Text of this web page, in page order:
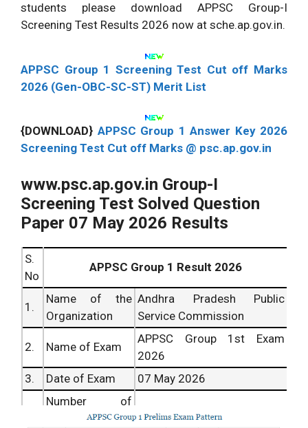
students please download APPSC Group-I
Screening Test Results 2026 now at sche.ap.gov.in.
APPSC Group 1 Screening Test Cut off Marks
2026 (Gen-OBC-SC-ST) Merit List
{DOWNLOAD} APPSC Group 1 Answer Key 2026
Screening Test Cut off Marks @ psc.ap.gov.in
www.psc.ap.gov.in Group-I
Screening Test Solved Question
Paper 07 May 2026 Results
S.
No
APPSC Group 1 Result 2026
1.
Name of the
Organization
Andhra Pradesh Public
Service Commission
2. Name of Exam
APPSC Group 1st Exam
2026
3.
Date of Exam 07 May 2026
Number of